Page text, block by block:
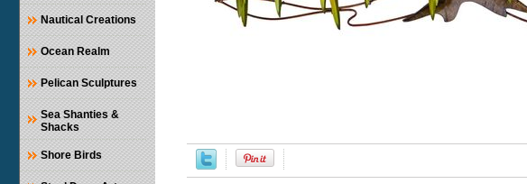
Nautical Creations
Ocean Realm
Pelican Sculptures
Sea Shanties &
Shacks
Shore Birds